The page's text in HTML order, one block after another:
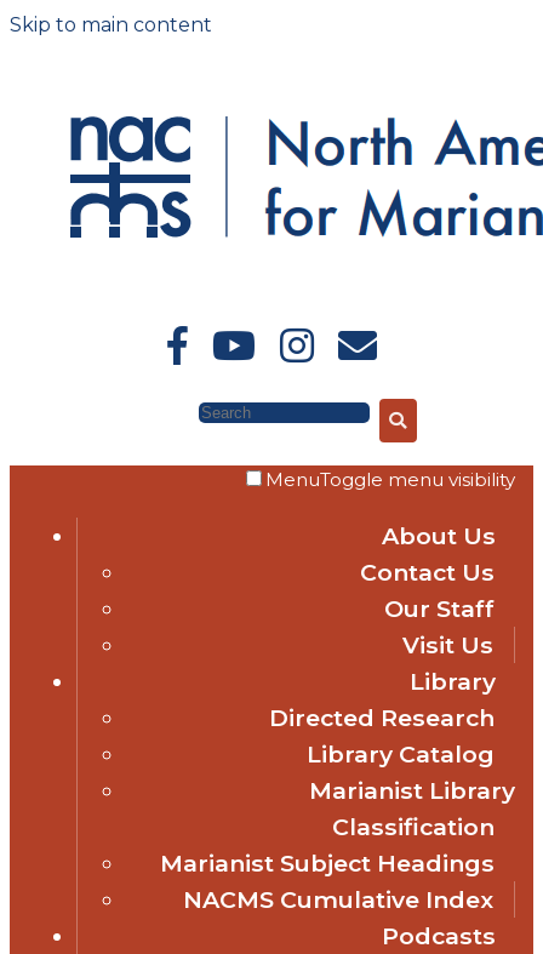
Skip to main content
Search
MenuToggle menu visibility
About Us
Contact Us
Our Staff
Visit Us
Library
Directed Research
Library Catalog
Marianist Library
Classification
Marianist Subject Headings
NACMS Cumulative Index
Podcasts